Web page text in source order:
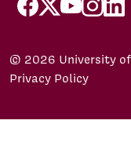
facebook
X/Twitter
YouTube
© 2026 University
Privacy Policy